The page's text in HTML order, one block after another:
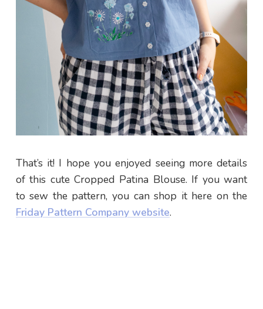
That’s it! I hope you enjoyed seeing more details
of this cute Cropped Patina Blouse. If you want
to sew the pattern, you can shop it here on the
Friday Pattern Company website.
positivity in your inbox.